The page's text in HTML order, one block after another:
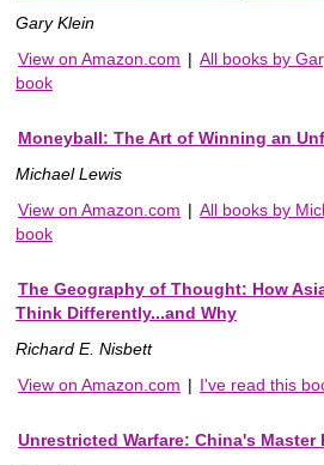
Gary Klein
View on Amazon.com | All books by
book
Moneyball: The Art of Winning an
Michael Lewis
View on Amazon.com | All books by
book
The Geography of Thought: How
Think Differently...and Why
Richard E. Nisbett
View on Amazon.com | I've read this
Unrestricted Warfare: China's Master